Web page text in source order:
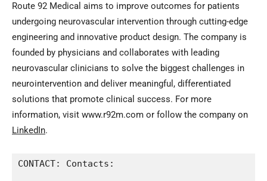
Route 92 Medical aims to improve outcomes for patients
undergoing neurovascular intervention through cutting-edge
engineering and innovative product design. The company is
founded by physicians and collaborates with leading
neurovascular clinicians to solve the biggest challenges in
neurointervention and deliver meaningful, differentiated
solutions that promote clinical success. For more
information, visit www.r92m.com or follow the company on
LinkedIn.
CONTACT: Contacts: